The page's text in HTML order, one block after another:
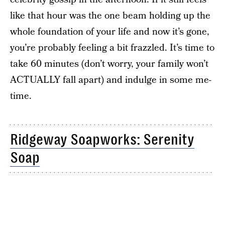
like that hour was the one beam holding up the
whole foundation of your life and now it’s gone,
you’re probably feeling a bit frazzled. It’s time to
take 60 minutes (don’t worry, your family won’t
ACTUALLY fall apart) and indulge in some me-
time.
Ridgeway Soapworks: Serenity
Soap